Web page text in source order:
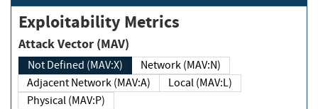
Exploitability Metrics
Attack Vector (MAV)
Not Defined (MAV:X)
Network (MAV:N)
Adjacent Network (MAV:A)
Local (MAV:L)
Physical (MAV:P)